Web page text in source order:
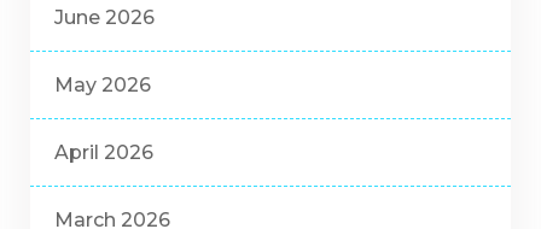
June 2026
May 2026
April 2026
March 2026